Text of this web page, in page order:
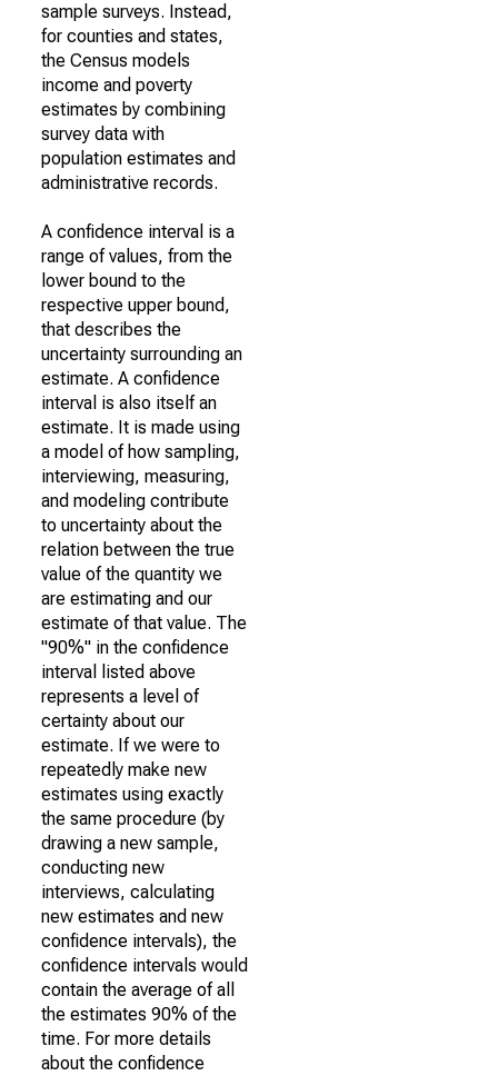
sample surveys. Instead,
for counties and states,
the Census models
income and poverty
estimates by combining
survey data with
population estimates and
administrative records.
A confidence interval is a
range of values, from the
lower bound to the
respective upper bound,
that describes the
uncertainty surrounding an
estimate. A confidence
interval is also itself an
estimate. It is made using
a model of how sampling,
interviewing, measuring,
and modeling contribute
to uncertainty about the
relation between the true
value of the quantity we
are estimating and our
estimate of that value. The
"90%" in the confidence
interval listed above
represents a level of
certainty about our
estimate. If we were to
repeatedly make new
estimates using exactly
the same procedure (by
drawing a new sample,
conducting new
interviews, calculating
new estimates and new
confidence intervals), the
confidence intervals would
contain the average of all
the estimates 90% of the
time. For more details
about the confidence